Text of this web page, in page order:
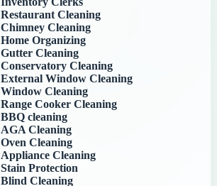
Restaurant Cleaning
Chimney Cleaning
Home Organizing
Gutter Cleaning
Conservatory Cleaning
External Window Cleaning
Window Cleaning
Range Cooker Cleaning
BBQ cleaning
AGA Cleaning
Oven Cleaning
Appliance Cleaning
Stain Protection
Blind Cleaning